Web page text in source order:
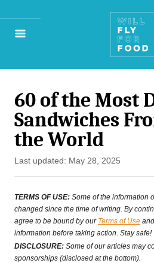
60 of the Most
Sandwiches
the World
P
o
s
t
e
o
Last updated: May 28, 2025
TERMS OF USE: Some of the information
changed since the time of writing. By
agree to be bound by our Terms of Use and
information before taking action. Stay safe!
DISCLOSURE: Some of our articles may
sponsorships (disclosed at the bottom).